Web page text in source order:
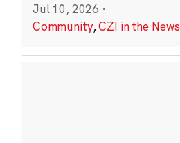
Jul 10, 2026 ·
Community,CZI in the News